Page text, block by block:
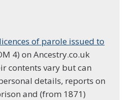
licences of parole issued to
4) on Ancestry.co.uk
contents vary but can
details, reports on
and (from 1871)